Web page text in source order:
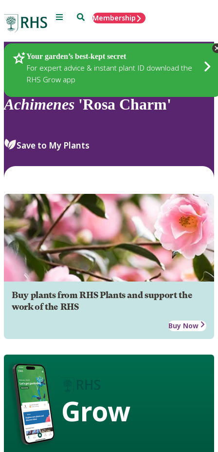
Menu SearchMembership
Your garden’s best-kept secret
For expert advice & instant plant ID download the
RHS Grow app
Plants
Achimenes 'Rosa Charm'
Save to My Plants
Buy plants from RHS Plants and support the
work of the RHS
Buy Now
Grow